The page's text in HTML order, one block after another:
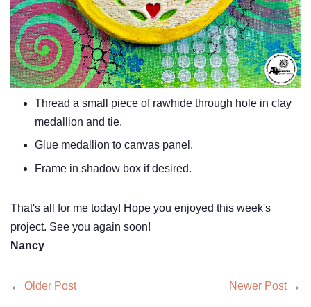
Thread a small piece of rawhide through hole in clay
medallion and tie.
Glue medallion to canvas panel.
Frame in shadow box if desired.
That's all for me today! Hope you enjoyed this week's
project. See you again soon!
Nancy
← Older Post Newer Post→